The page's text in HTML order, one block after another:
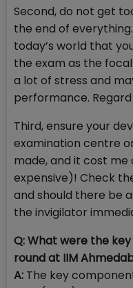
Second, do not get
the end of
today’s world that
the exam as the
a lot of stress and
performance.
Third, ensure your
examination centre
made, and it cost me
expensive)! Check
and should there be
the invigilator
Q:What were the
round at IIM
A: The key